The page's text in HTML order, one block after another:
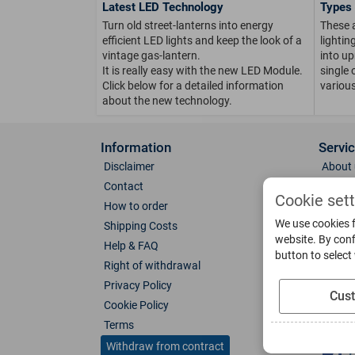
Latest LED Technology
Turn old street-lanterns into energy
efficient LED lights and keep the look of a
vintage gas-lantern.
It is really easy with the new LED Module.
Click below for a detailed information
about the new technology.
These
into
single
Information
Disclaimer
Contact
How to order
Shipping Costs
Help & FAQ
Right of withdrawal
Privacy Policy
Cookie Policy
Terms
Withdraw from contract
About
Photo
Color
Glass
Cookie
We use
website. By
button to select